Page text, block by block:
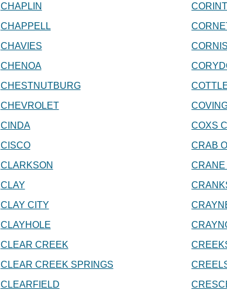
CHAPLIN
CHAPPELL
CHAVIES
CHENOA
CHESTNUTBURG
CHEVROLET
CINDA
CISCO
CLARKSON
CLAY
CLAY CITY
CLAYHOLE
CLEAR CREEK
CLEAR CREEK SPRINGS
CLEARFIELD
COXS
CRAB